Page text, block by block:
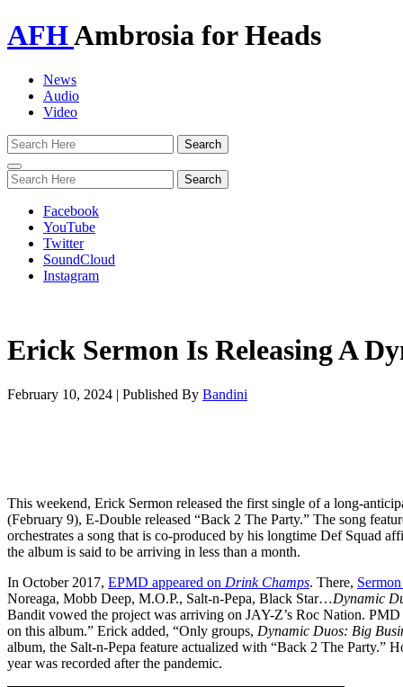
AFHAmbrosia for Heads
News
Audio
Video
Toggle
navigation
Facebook
YouTube
Twitter
SoundCloud
Instagram
Erick Sermon Is Releasing A
February 10, 2024 | Published By Bandini
This weekend, Erick Sermon released the first single of a long-
(February 9), E-Double released “Back 2 The Party.” The song
orchestrates a song that is co-produced by his longtime Def Squad
the album is said to be arriving in less than a month.
In October 2017, EPMD appeared on Drink Champs. There,
Noreaga, Mobb Deep, M.O.P., Salt-n-Pepa, Black Star…Dynamic
Bandit vowed the project was arriving on JAY-Z’s Roc Nation.
on this album.” Erick added, “Only groups, Dynamic Duos: Big
album, the Salt-n-Pepa feature actualized with “Back 2 The Party.”
year was recorded after the pandemic.